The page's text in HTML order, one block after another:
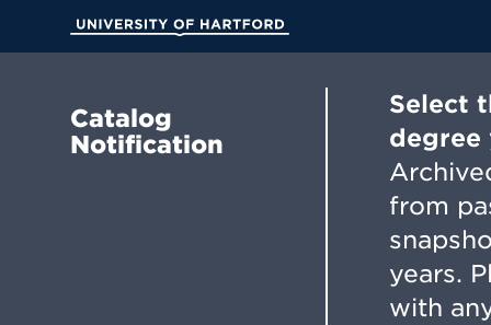
Main
Catalog
Notification
Select
degree
from
years.
with